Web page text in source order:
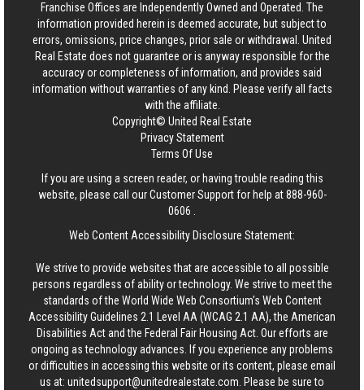
Franchise Offices are Independently Owned and Operated. The
information provided herein is deemed accurate, but subject to
errors, omissions, price changes, prior sale or withdrawal. United
Real Estate does not guarantee or is anyway responsible for the
accuracy or completeness of information, and provides said
information without warranties of any kind. Please verify all facts
with the affiliate.
Copyright© United Real Estate
Privacy Statement
Terms Of Use
If you are using a screen reader, or having trouble reading this
website, please call our Customer Support for help at888-960-
0606
Web Content Accessibility Disclosure Statement:
We strive to provide websites that are accessible to all possible
persons regardless of ability or technology. We strive to meet the
standards of the World Wide Web Consortium's Web Content
Accessibility Guidelines 2.1 Level AA (WCAG 2.1 AA), the American
Disabilities Act and the Federal Fair Housing Act. Our efforts are
ongoing as technology advances. If you experience any problems
or difficulties in accessing this website or its content, please email
us at: unitedsupport@unitedrealestate.com . Please be sure to